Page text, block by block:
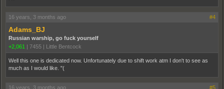
16 years, 3 months ago #4
Adams_BJ
Russian warship, go fuck yourself
+2,061 | 7455 | Little Bentcock
Well this one is dedicated now. Unfortunately due to shift work atm I don't to see as
much as I would like. "(
16 years, 3 months ago #5